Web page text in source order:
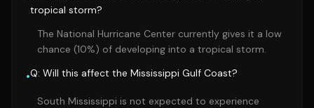
tropical storm?
The National Hurricane Center currently gives it a low
chance (10%) of developing into a tropical storm.
•Q: Will this affect the Mississippi Gulf Coast?
South Mississippi is not expected to experience